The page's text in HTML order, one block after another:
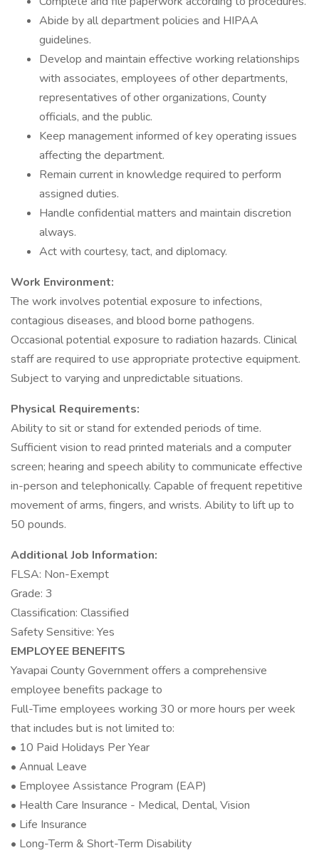
Abide by all department policies and HIPAA
guidelines.
Develop and maintain effective working relationships
with associates, employees of other departments,
representatives of other organizations, County
officials, and the public.
Keep management informed of key operating issues
affecting the department.
Remain current in knowledge required to perform
assigned duties.
Handle confidential matters and maintain discretion
always.
Act with courtesy, tact, and diplomacy.
Work Environment:
The work involves potential exposure to infections,
contagious diseases, and blood borne pathogens.
Occasional potential exposure to radiation hazards. Clinical
staff are required to use appropriate protective equipment.
Subject to varying and unpredictable situations.
Physical Requirements:
Ability to sit or stand for extended periods of time.
Sufficient vision to read printed materials and a computer
screen; hearing and speech ability to communicate effective
in-person and telephonically. Capable of frequent repetitive
movement of arms, fingers, and wrists. Ability to lift up to
50 pounds.
Additional Job Information:
FLSA: Non-Exempt
Grade: 3
Classification: Classified
Safety Sensitive: Yes
EMPLOYEE BENEFITS
Yavapai County Government offers a comprehensive
employee benefits package to
Full-Time employees working 30 or more hours per week
that includes but is not limited to:
• 10 Paid Holidays Per Year
• Annual Leave
• Employee Assistance Program (EAP)
• Health Care Insurance - Medical, Dental, Vision
• Life Insurance
• Long-Term & Short-Term Disability